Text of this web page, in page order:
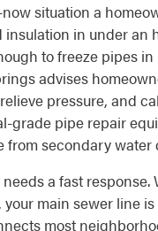
situation a
in under an
to freeze pipes
advises
pressure, and
grade pipe repair
secondary water
a fast
main sewer line
most